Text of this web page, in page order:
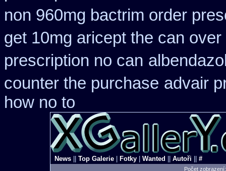
non 960mg bactrim order
get 10mg aricept the can over
prescription no can
counter the purchase advair
how no to
News Top Galerie Fotky Wanted Autoři #
Počet